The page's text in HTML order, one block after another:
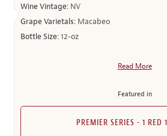
Wine Vintage: NV
Grape Varietals: Macabeo
Bottle Size:12-oz
Read More
Featured in
PREMIER SERIES - 1 RED